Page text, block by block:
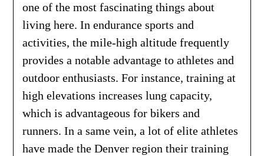
one of the most fascinating things about
living here. In endurance sports and
activities, the mile-high altitude frequently
provides a notable advantage to athletes and
outdoor enthusiasts. For instance, training at
high elevations increases lung capacity,
which is advantageous for bikers and
runners. In a same vein, a lot of elite athletes
have made the Denver region their training